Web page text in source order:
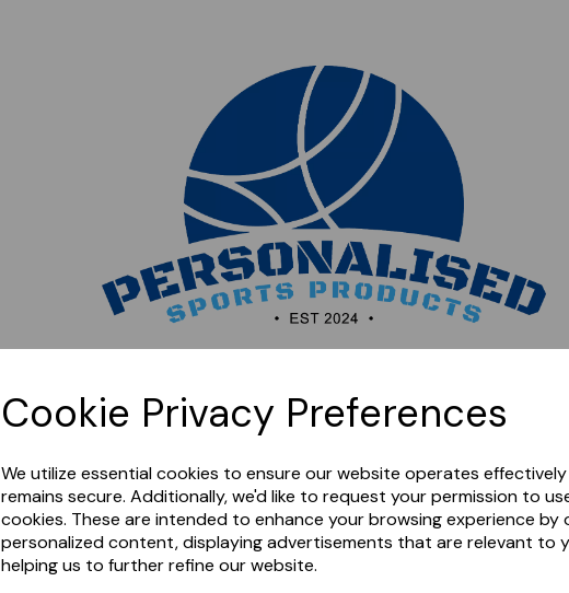
Cookie Privacy Preferences
We utilize essential cookies to ensure our website operates
remains secure. Additionally, we'd like to request your permission to
cookies. These are intended to enhance your browsing experience by
personalized content, displaying advertisements that are relevant to
helping us to further refine our website.
later.